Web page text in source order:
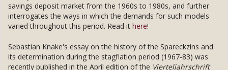
savings deposit market from the 1960s to 1980s, and further
interrogates the ways in which the demands for such models
varied throughout this period. Read it here!
Sebastian Knake's essay on the history of the Spareckzins and
its determination during the stagflation period (1967-83) was
recently published in the April edition of the Vierteljahrschrift